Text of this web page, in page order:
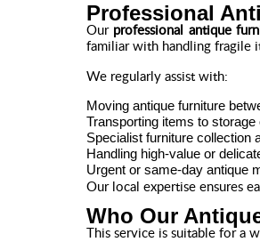
Professional
Our professional antique
familiar with handling fragile
We regularly assist with:
Moving antique furniture
Transporting items to
Specialist furniture collection
Handling high-value or
Urgent or same-day antique
Our local expertise ensures
Who Our
This service is suitable for a